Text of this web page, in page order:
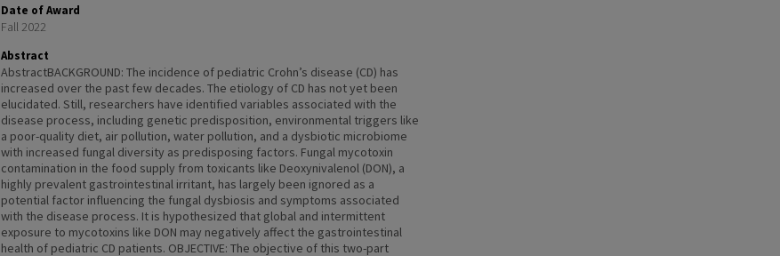
Date of Award
Fall 2022
Abstract
AbstractBACKGROUND: The incidence of pediatric Crohn’s disease (CD) has
increased over the past few decades. The etiology of CD has not yet been
elucidated. Still, researchers have identified variables associated with the
disease process, including genetic predisposition, environmental triggers like
a poor-quality diet, air pollution, water pollution, and a dysbiotic microbiome
with increased fungal diversity as predisposing factors. Fungal mycotoxin
contamination in the food supply from toxicants like Deoxynivalenol (DON), a
highly prevalent gastrointestinal irritant, has largely been ignored as a
potential factor influencing the fungal dysbiosis and symptoms associated
with the disease process. It is hypothesized that global and intermittent
exposure to mycotoxins like DON may negatively affect the gastrointestinal
health of pediatric CD patients. OBJECTIVE: The objective of this two-part